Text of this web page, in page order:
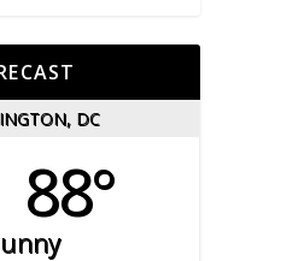
DC
88°